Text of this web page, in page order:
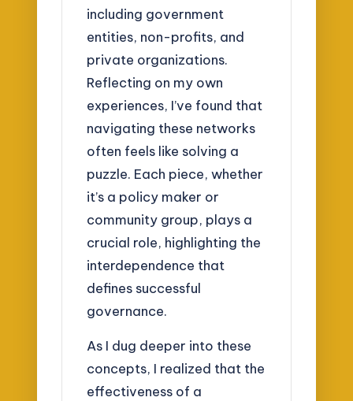
including government
entities, non-profits, and
private organizations.
Reflecting on my own
experiences, I’ve found that
navigating these networks
often feels like solving a
puzzle. Each piece, whether
it’s a policy maker or
community group, plays a
crucial role, highlighting the
interdependence that
defines successful
governance.
As I dug deeper into these
concepts, I realized that the
effectiveness of a